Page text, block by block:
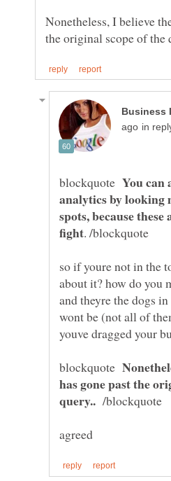
Nonetheless, I believe
in
blockquote You can
analytics by looking
spots, because
so if youre not in the
about it? how do you
and theyre the dogs
wont be (not all of
youve dragged your
blockquote
has gone past the
/blockquote